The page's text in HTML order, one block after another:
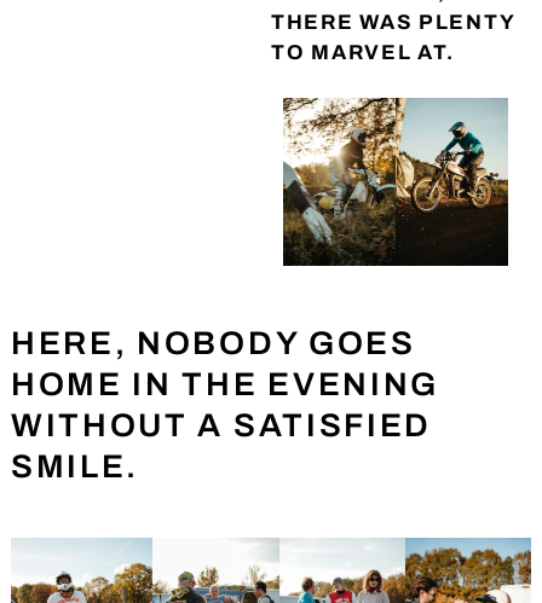
THERE WAS PLENTY
TO MARVEL AT.
HERE, NOBODY GOES
HOME IN THE EVENING
WITHOUT A SATISFIED
SMILE.